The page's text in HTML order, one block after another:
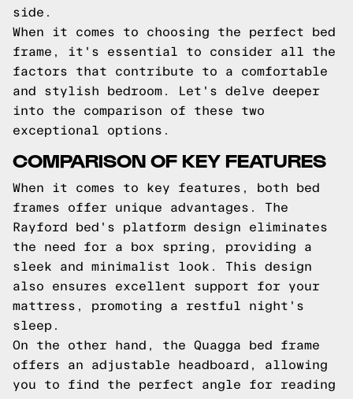
side.
When it comes to choosing the perfect bed
frame, it's essential to consider all the
factors that contribute to a comfortable
and stylish bedroom. Let's delve deeper
into the comparison of these two
exceptional options.
COMPARISON OF KEY FEATURES
When it comes to key features, both bed
frames offer unique advantages. The
Rayford bed's platform design eliminates
the need for a box spring, providing a
sleek and minimalist look. This design
also ensures excellent support for your
mattress, promoting a restful night's
sleep.
On the other hand, the Quagga bed frame
offers an adjustable headboard, allowing
you to find the perfect angle for reading